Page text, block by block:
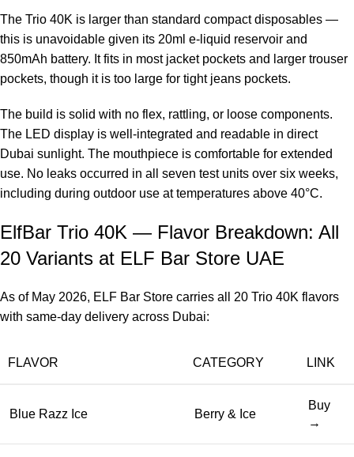
The Trio 40K is larger than standard compact disposables —
this is unavoidable given its 20ml e-liquid reservoir and
850mAh battery. It fits in most jacket pockets and larger trouser
pockets, though it is too large for tight jeans pockets.
The build is solid with no flex, rattling, or loose components.
The LED display is well-integrated and readable in direct
Dubai sunlight. The mouthpiece is comfortable for extended
use. No leaks occurred in all seven test units over six weeks,
including during outdoor use at temperatures above 40°C.
ElfBar Trio 40K — Flavor Breakdown: All
20 Variants at ELF Bar Store UAE
As of May 2026, ELF Bar Store carries all 20 Trio 40K flavors
with same-day delivery across Dubai:
FLAVOR CATEGORY LINK
Blue Razz Ice Berry & Ice
Buy
→